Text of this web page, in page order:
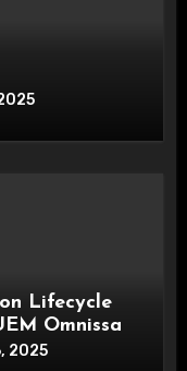
Lifecycle
Omnissa
2025